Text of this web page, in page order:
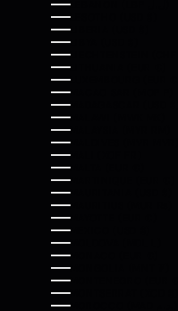
LESOTHO (USD $)
LIBERIA (USD $)
LIBYA (USD $)
LIECHTENSTEIN (CHF
LITHUANIA (EUR €)
LUXEMBOURG (EUR €)
MACAO SAR (MOP P)
MADAGASCAR (USD $)
MALAWI (MWK MK)
MALAYSIA (MYR RM)
MALDIVES (MVR MVR)
MALI (XOF FR)
MALTA (EUR €)
MARTINIQUE (EUR €)
MAURITANIA (USD $)
MAURITIUS (MUR ₨)
MAYOTTE (EUR €)
MEXICO (USD $)
MOLDOVA (MDL L)
MONACO (EUR €)
MONGOLIA (MNT ₮)
MONTENEGRO (EUR €)
MONTSERRAT (XCD $)